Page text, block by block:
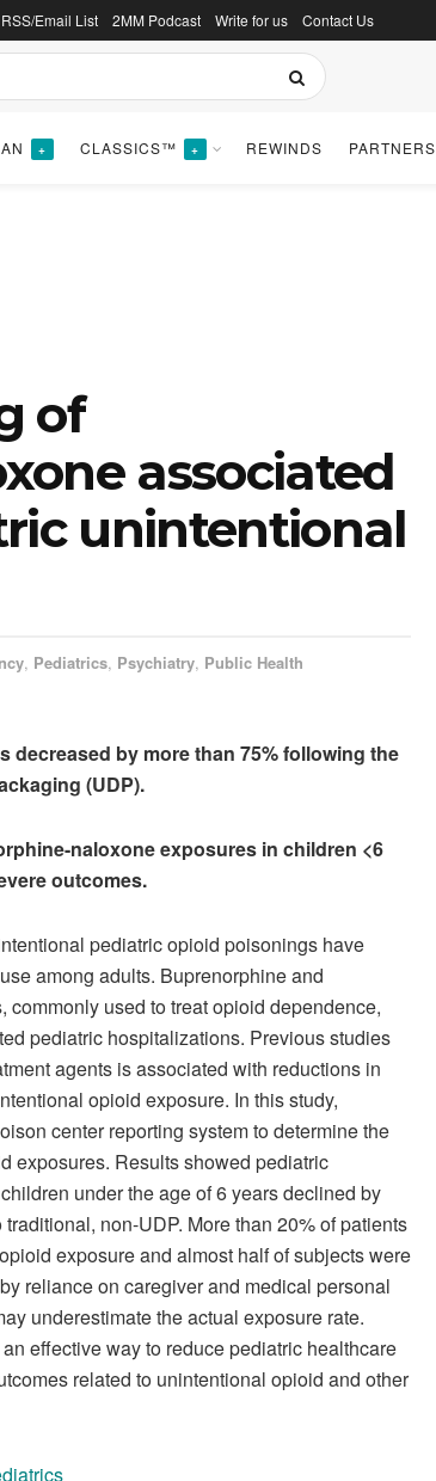
RSS/Email List 2MM Podcast Write for us Contact Us
+ CLASSICS™ + REWINDS PARTNERS
of
associated
unintentional
, Pediatrics, Psychiatry, Public Health
by more than 75% following the
(UDP).
naloxone exposures in children <6
outcomes.
pediatric opioid poisonings have
among adults. Buprenorphine and
used to treat opioid dependence,
pediatric hospitalizations. Previous studies
agents is associated with reductions in
opioid exposure. In this study,
center reporting system to determine the
exposures. Results showed pediatric
under the age of 6 years declined by
non-UDP. More than 20% of patients
exposure and almost half of subjects were
reliance on caregiver and medical personal
underestimate the actual exposure rate.
effective way to reduce pediatric healthcare
related to unintentional opioid and other